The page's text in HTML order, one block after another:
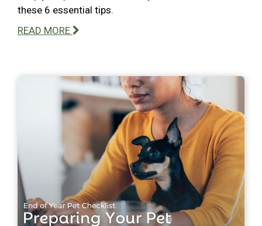
these 6 essential tips.
READ MORE